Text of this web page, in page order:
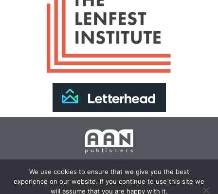
Join Our Newsletter >>
Copyright 2024 AAN Publishers | Site by Changemaker
We use cookies to ensure that we give you the best
experience on our website. If you continue to use this site we
will assume that you are happy with it.